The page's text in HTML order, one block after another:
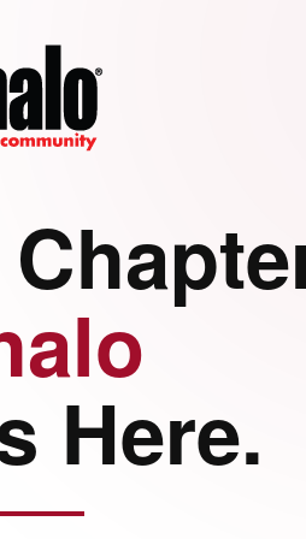
Here.